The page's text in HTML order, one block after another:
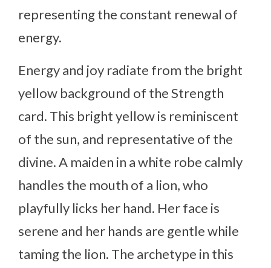
representing the constant renewal of
energy.
Energy and joy radiate from the bright
yellow background of the Strength
card. This bright yellow is reminiscent
of the sun, and representative of the
divine. A maiden in a white robe calmly
handles the mouth of a lion, who
playfully licks her hand. Her face is
serene and her hands are gentle while
taming the lion. The archetype in this